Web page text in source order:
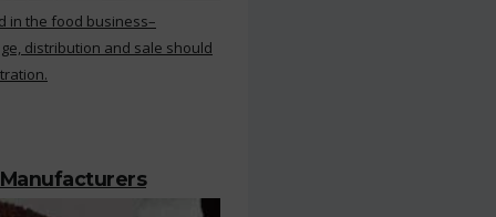
in the food business–
distribution and sale should